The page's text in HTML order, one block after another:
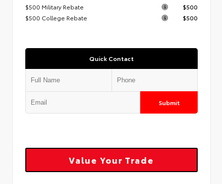
$500 Military Rebate
$500
$500 College Rebate
$500
Quick Contact
Submit
Value Your Trade